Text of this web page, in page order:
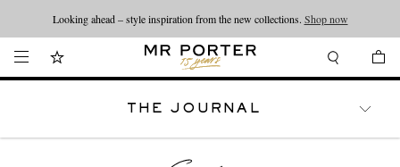
Looking ahead – style inspiration from the new collections. Shop now
THE JOURNAL